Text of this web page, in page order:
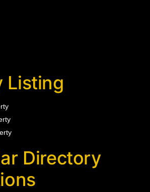
Listing
Directory